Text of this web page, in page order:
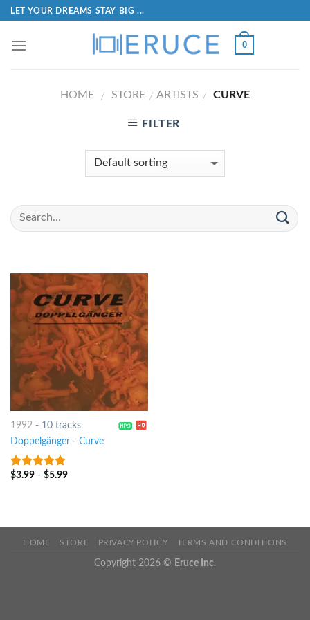
LET YOUR DREAMS STAY BIG ...
0
HOME / STORE / ARTISTS / CURVE
FILTER
1992- 10 tracks
Doppelgänger- Curve
9out of 5
$3.99- $5.99
HOME STORE PRIVACY POLICY TERMS AND CONDITIONS
Copyright 2026 © Eruce Inc.